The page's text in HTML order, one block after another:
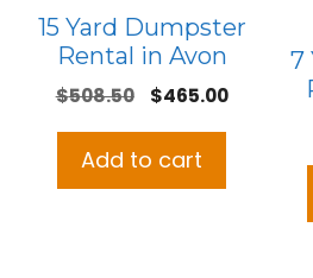
15 Yard Dumpster
Rental in Avon
$508.50
Original
was:
$465.00Current
Add to cart
7